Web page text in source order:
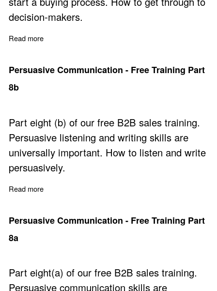
decision-makers.
Read more
Persuasive Communication - Free Training Part
8b
Part eight (b) of our free B2B sales training.
Persuasive listening and writing skills are
universally important. How to listen and write
persuasively.
Read more
Persuasive Communication - Free Training Part
8a
Part eight(a) of our free B2B sales training.
Persuasive communication skills are